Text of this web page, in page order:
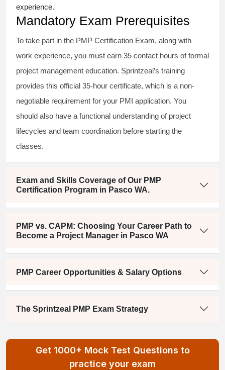
experience.
Mandatory Exam Prerequisites
To take part in the PMP Certification Exam, along with
work experience, you must earn 35 contact hours of formal
project management education. Sprintzeal’s training
provides this official 35-hour certificate, which is a non-
negotiable requirement for your PMI application. You
should also have a functional understanding of project
lifecycles and team coordination before starting the
classes.
Exam and Skills Coverage of Our PMP
Certification Program in Pasco WA.
PMP vs. CAPM: Choosing Your Career Path to
Become a Project Manager in Pasco WA
PMP Career Opportunities & Salary Options
The Sprintzeal PMP Exam Strategy
Get 1000+ Mock Test Questions to
practice your exam